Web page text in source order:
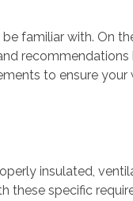
familiar with. On
to ensure
insulated,
these specific